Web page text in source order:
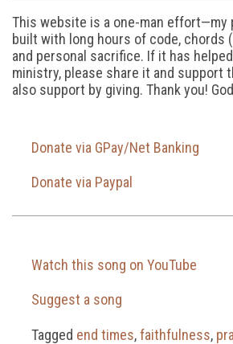
This website is a one-man
built with long hours of code, chords
and personal sacrifice. If it has
ministry, please share it and support
also support by giving. Thank you!
Donate via GPay/Net Banking
Donate via Paypal
Watch this song on YouTube
Suggest a song
Tagged end times,faithfulness,